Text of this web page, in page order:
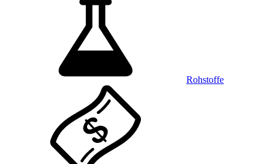
Rohstoffe